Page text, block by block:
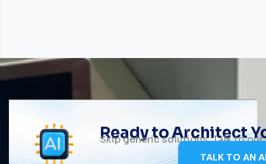
Ready to Architect
Skip generic solutions. Talk to
TALK TO AN